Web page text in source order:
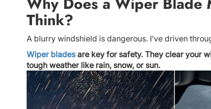
Think?
A blurry windshield is dangerous. I’ve driven
Wiper bladesare key for safety. They clear your
tough weather like rain, snow, or sun.